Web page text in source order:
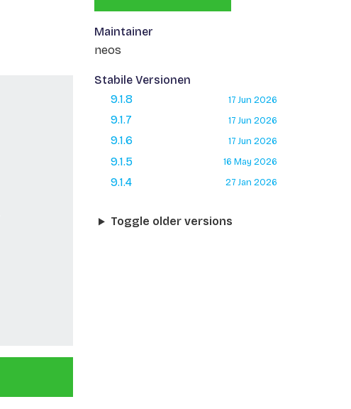
Maintainer
neos
Stabile Versionen
9.1.8
17 Jun 2026
9.1.7 17 Jun 2026
9.1.6 17 Jun 2026
9.1.5 16 May 2026
9.1.4 27 Jan 2026
Toggle older versions